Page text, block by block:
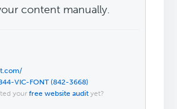
content manually.
VIC-FONT (842-3668)
yourfree website audit yet?